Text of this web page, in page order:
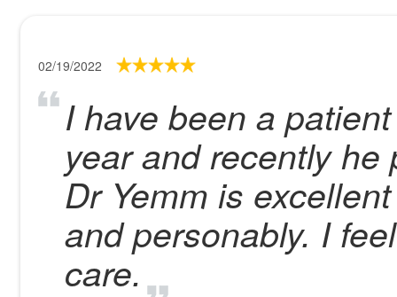
02/19/2022
I have been a
year and recently
Dr Yemm is
and personably. I
care.